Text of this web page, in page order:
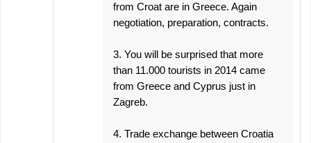
from Croat are in Greece. Again
negotiation, preparation, contracts.
3. You will be surprised that more
than 11.000 tourists in 2014 came
from Greece and Cyprus just in
Zagreb.
4. Trade exchange between Croatia